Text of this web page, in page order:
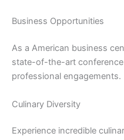
Business Opportunities
As a American business
state-of-the-art
professional engagements.
Culinary Diversity
Experience incredible